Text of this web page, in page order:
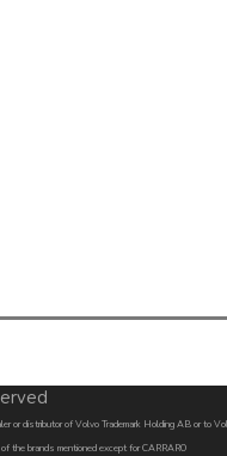
or distributor of Volvo Trademark Holding AB or to
the brands mentioned except for CARRARO